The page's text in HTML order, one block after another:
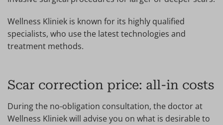
Wellness Kliniek is known for its highly qualified
specialists, who use the latest technologies and
treatment methods.
Scar correction price: all-in costs
During the no-obligation consultation, the doctor at
Wellness Kliniek will advise you on what is desirable to